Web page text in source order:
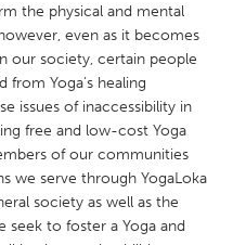
the physical and mental
even as it becomes
our society, certain people
from Yoga’s healing
issues of inaccessibility in
free and low-cost Yoga
of our communities
we serve through YogaLoka
society as well as the
seek to foster a Yoga and